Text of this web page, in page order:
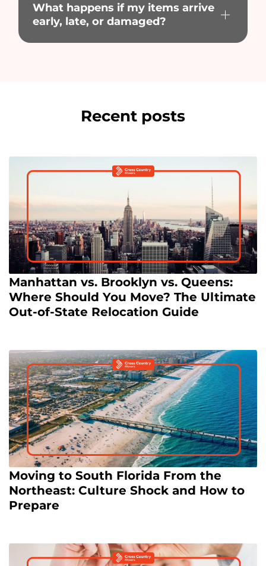
What happens if my items arrive
early, late, or damaged?
Recent posts
Manhattan vs. Brooklyn vs. Queens:
Where Should You Move? The Ultimate
Out-of-State Relocation Guide
Moving to South Florida From the
Northeast: Culture Shock and How to
Prepare